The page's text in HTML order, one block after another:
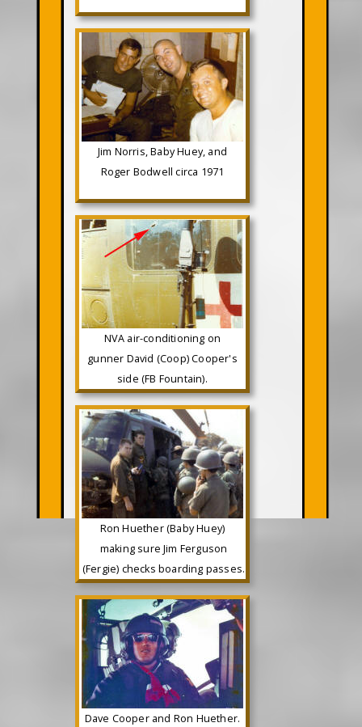
Jim Norris, Baby Huey, and
Roger Bodwell circa 1971
NVA air-conditioning on
gunner David (Coop) Cooper's
side (FB Fountain).
Ron Huether (Baby Huey)
making sure Jim Ferguson
(Fergie) checks boarding passes.
Dave Cooper and Ron Huether.